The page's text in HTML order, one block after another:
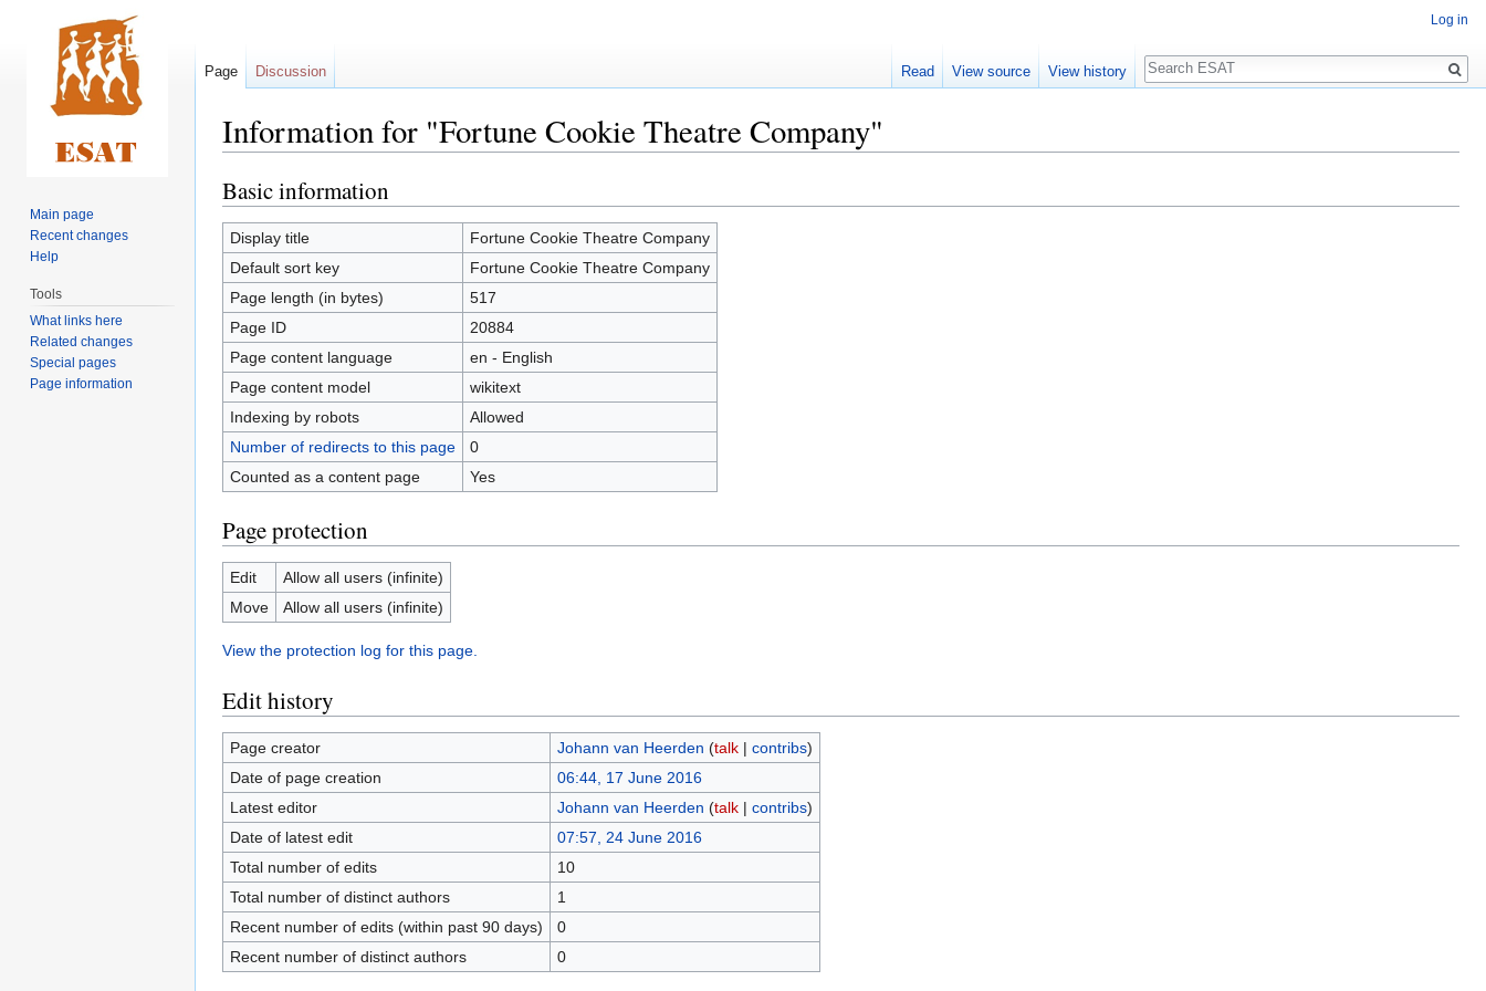
Information for "Fortune Cookie Theatre Company"
Jump
to
navigation
Jump
to
search
Basic information
Display title
Fortune Cookie Theatre Company
Default sort key
Fortune Cookie Theatre Company
Page length (in bytes)
517
Page ID
20884
Page content language
en - English
Page content model
wikitext
Indexing by robots
Allowed
Number of redirects to this page
0
Counted as a content page
Yes
Page protection
Edit
Allow all users (infinite)
Move
Allow all users (infinite)
View the protection log for this page.
Edit history
Page creator Johann van Heerden (talk| contribs)
Date of page creation
06:44, 17 June 2016
Latest editor
Johann van Heerden (talk| contribs)
Date of latest edit
07:57, 24 June 2016
Total number of edits
10
Total number of distinct authors
1
Recent number of edits (within past 90 days)
0
Recent number of distinct authors
0
Log in
Page Discussion Read View source View history
Search
Main page
Recent changes
Help
Tools
What links here
Related changes
Special pages
Page information